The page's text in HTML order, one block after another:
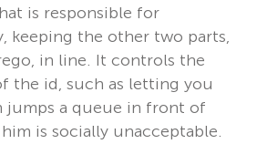
is responsible for
keeping the other two parts,
in line. It controls the
the id, such as letting you
jumps a queue in front of
is socially unacceptable.